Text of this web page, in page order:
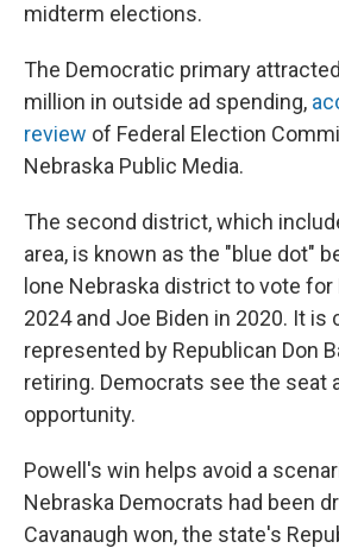
midterm elections.
The Democratic primary
million in outside ad spending,
review of Federal Election
Nebraska Public Media.
The second district, which
area, is known as the "blue dot"
lone Nebraska district to vote for
2024 and Joe Biden in 2020. It is
represented by Republican Don
retiring. Democrats see the seat
opportunity.
Powell's win helps avoid a
Nebraska Democrats had been
Cavanaugh won, the state's